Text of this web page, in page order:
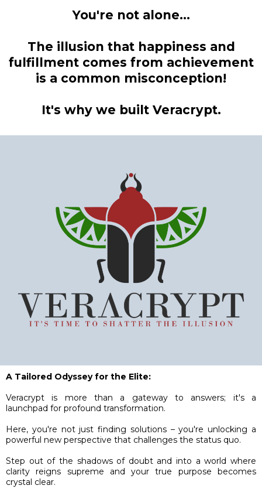
You're not alone...
The illusion that happiness and
fulfillment comes from achievement
is a common misconception!
It's why we built Veracrypt.
A Tailored Odyssey for the Elite:
Veracrypt is more than a gateway to answers; it's a
launchpad for profound transformation.
Here, you're not just finding solutions – you're unlocking a
powerful new perspective that challenges the status quo.
Step out of the shadows of doubt and into a world where
clarity reigns supreme and your true purpose becomes
crystal clear.